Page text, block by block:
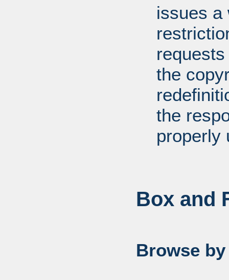
issues a
the
the
properly
Box and
Browse